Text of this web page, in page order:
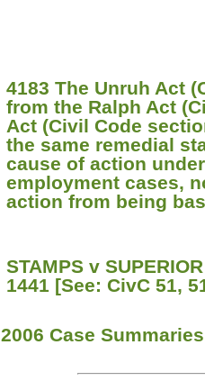
4183 The Unruh Act
from the Ralph Act
Act (Civil Code
the same remedial
cause of action
employment cases,
action from being
STAMPS v
1441 [See: CivC 51,
2006 Case Summaries